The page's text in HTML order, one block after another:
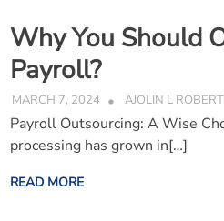
Why You Should
Payroll?
MARCH 7, 2024 AJOLIN L ROBERT
Payroll Outsourcing: A Wise
processing has grown in[…]
READ MORE